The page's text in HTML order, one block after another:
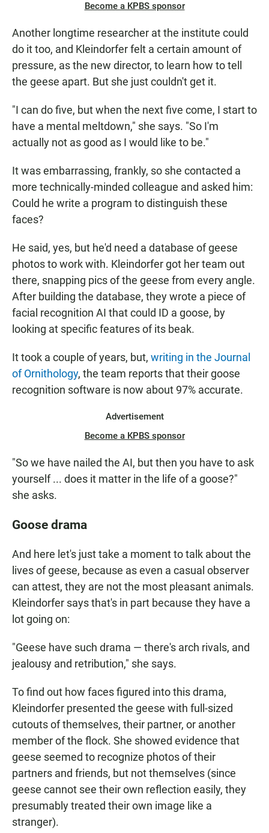
Become a KPBS sponsor
Another longtime researcher at the institute could
do it too, and Kleindorfer felt a certain amount of
pressure, as the new director, to learn how to tell
the geese apart. But she just couldn't get it.
"I can do five, but when the next five come, I start to
have a mental meltdown," she says. "So I'm
actually not as good as I would like to be."
It was embarrassing, frankly, so she contacted a
more technically-minded colleague and asked him:
Could he write a program to distinguish these
faces?
He said, yes, but he'd need a database of geese
photos to work with. Kleindorfer got her team out
there, snapping pics of the geese from every angle.
After building the database, they wrote a piece of
facial recognition AI that could ID a goose, by
looking at specific features of its beak.
It took a couple of years, but, writing in the Journal
of Ornithology, the team reports that their goose
recognition software is now about 97% accurate.
Advertisement
Become a KPBS sponsor
"So we have nailed the AI, but then you have to ask
yourself ... does it matter in the life of a goose?"
she asks.
Goose drama
And here let's just take a moment to talk about the
lives of geese, because as even a casual observer
can attest, they are not the most pleasant animals.
Kleindorfer says that's in part because they have a
lot going on:
"Geese have such drama — there's arch rivals, and
jealousy and retribution," she says.
To find out how faces figured into this drama,
Kleindorfer presented the geese with full-sized
cutouts of themselves, their partner, or another
member of the flock. She showed evidence that
geese seemed to recognize photos of their
partners and friends, but not themselves (since
geese cannot see their own reflection easily, they
presumably treated their own image like a
stranger).